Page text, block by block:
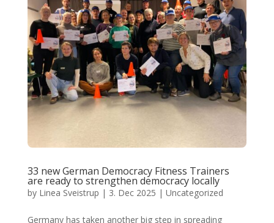
33 new German Democracy Fitness Trainers
are ready to strengthen democracy locally
by Linea Sveistrup | 3. Dec 2025 | Uncategorized
Germany has taken another big step in spreading